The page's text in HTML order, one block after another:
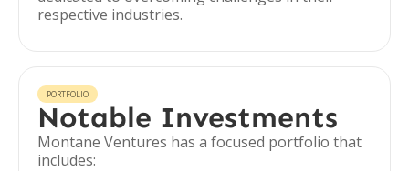
respective industries.
PORTFOLIO
Notable Investments
Montane Ventures has a focused portfolio that
includes: